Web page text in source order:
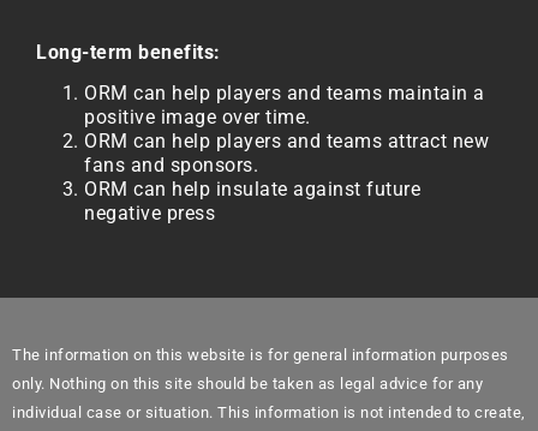
Long-term benefits:
ORM can help players and teams maintain a
positive image over time.
ORM can help players and teams attract new
fans and sponsors.
ORM can help insulate against future
negative press
The information on this website is for general information purposes
only. Nothing on this site should be taken as legal advice for any
individual case or situation. This information is not intended to create,